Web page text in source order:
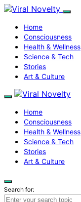
Home
Consciousness
Health & Wellness
Science & Tech
Stories
Art & Culture
Home
Consciousness
Health & Wellness
Science & Tech
Stories
Art & Culture
Search for: